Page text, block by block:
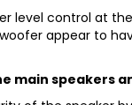
level control at
appear to
main speakers